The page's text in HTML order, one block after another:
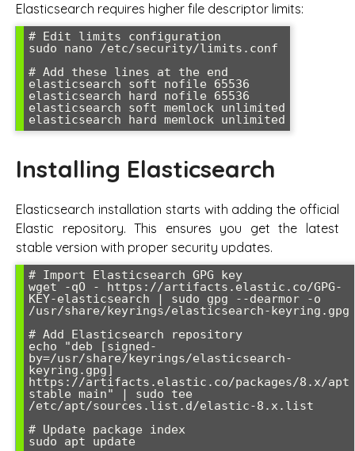
Elasticsearch requires higher file descriptor limits:
# Edit limits configuration
sudo nano /etc/security/limits.conf
# Add these lines at the end
elasticsearch soft nofile 65536
elasticsearch hard nofile 65536
elasticsearch soft memlock unlimited
Installing Elasticsearch
Elasticsearch installation starts with adding the official
Elastic repository. This ensures you get the latest
stable version with proper security updates.
# Import Elasticsearch GPG key
wget -qO - https://artifacts.elastic.co/GPG-
KEY-elasticsearch | sudo gpg --dearmor -o
/usr/share/keyrings/elasticsearch-keyring.gpg
# Add Elasticsearch repository
echo "deb [signed-
by=/usr/share/keyrings/elasticsearch-
keyring.gpg]
https://artifacts.elastic.co/packages/8.x/apt
stable main" | sudo tee
/etc/apt/sources.list.d/elastic-8.x.list
# Update package index
sudo apt update